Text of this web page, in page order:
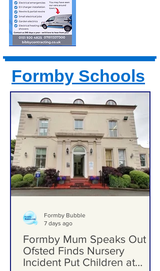
Formby Schools
Formby Mum Speaks Out as
Formby Bubble
7 days ago